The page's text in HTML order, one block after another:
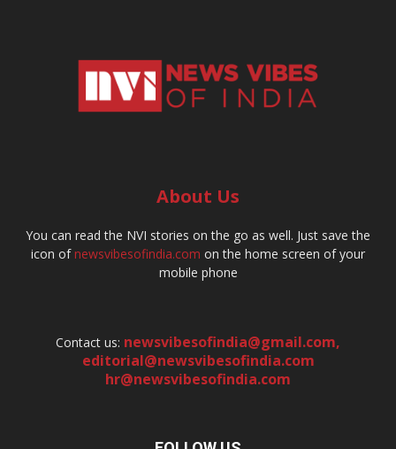
About Us
You can read the NVI stories on the go as well. Just save the
icon ofnewsvibesofindia.com on the home screen of your
mobile phone
Contact us: newsvibesofindia@gmail.com,
editorial@newsvibesofindia.com
hr@newsvibesofindia.com